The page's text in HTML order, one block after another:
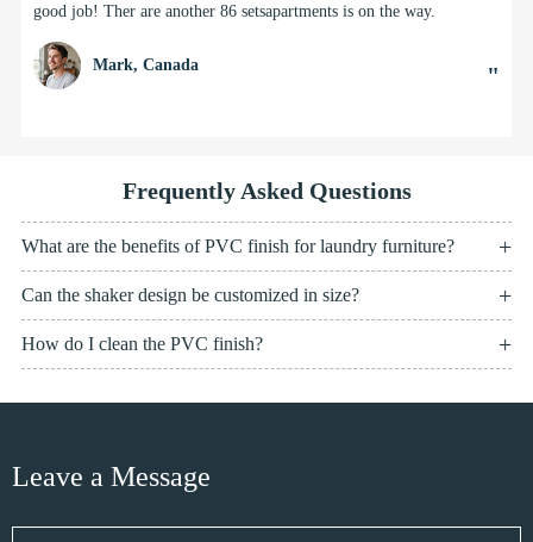
good job! Ther are another 86 setsapartments is on the way.
Mark, Canada "
Frequently Asked Questions
What are the benefits of PVC finish for laundry furniture?
Can the shaker design be customized in size?
How do I clean the PVC finish?
Leave a Message